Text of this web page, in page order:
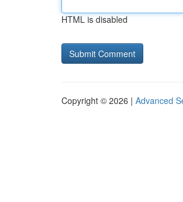
HTML is disabled
Copyright © 2026 | Advanced